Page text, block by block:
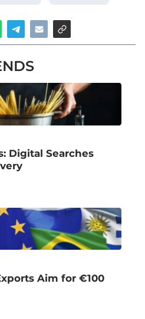
Digital Searches
Aim for €100